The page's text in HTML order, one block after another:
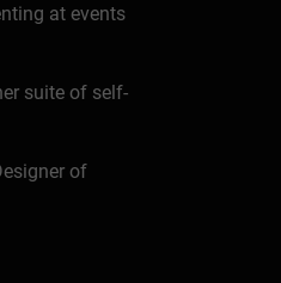
at events
suite of self-
of